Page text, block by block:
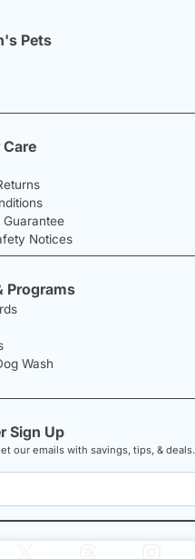
Pets
Notices
Programs
Wash
Sign Up
our emails with savings, tips, & deals.